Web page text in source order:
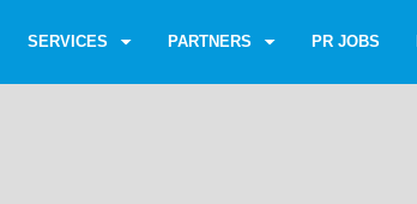
SERVICES PARTNERS PR JOBS